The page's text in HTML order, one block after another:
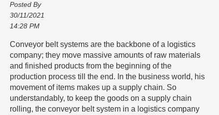
Posted By
30/11/2021
14:28 PM
Conveyor belt systems are the backbone of a logistics
company; they move massive amounts of raw materials
and finished products from the beginning of the
production process till the end. In the business world, his
movement of items makes up a supply chain. So
understandably, to keep the goods on a supply chain
rolling, the conveyor belt system in a logistics company